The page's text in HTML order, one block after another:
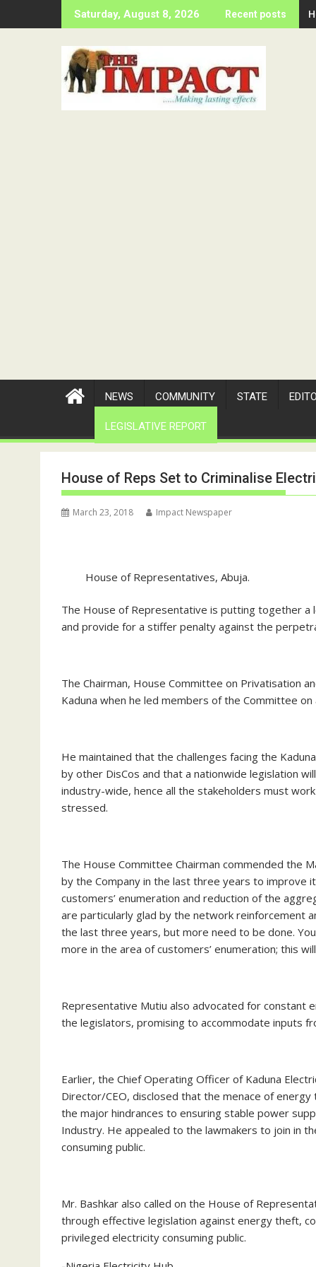
to
Saturday, August 8, 2026 Recent posts
NEWS COMMUNITY STATE
LEGISLATIVE REPORT
House of Reps Set to Criminalise
March 23, 2018 Impact Newspaper
House of Representatives, Abuja.
The House of Representative is putting together a
and provide for a stiffer penalty against the
The Chairman, House Committee on Privatisation
Kaduna when he led members of the Committee
He maintained that the challenges facing the
by other DisCos and that a nationwide legislation
industry-wide, hence all the stakeholders must
stressed.
The House Committee Chairman commended the
by the Company in the last three years to improve
customers’ enumeration and reduction of the
are particularly glad by the network reinforcement
the last three years, but more need to be done.
more in the area of customers’ enumeration; this
Representative Mutiu also advocated for constant
the legislators, promising to accommodate inputs
Earlier, the Chief Operating Officer of Kaduna
Director/CEO, disclosed that the menace of
the major hindrances to ensuring stable power
Industry. He appealed to the lawmakers to join in
consuming public.
Mr. Bashkar also called on the House of
through effective legislation against energy theft,
privileged electricity consuming public.